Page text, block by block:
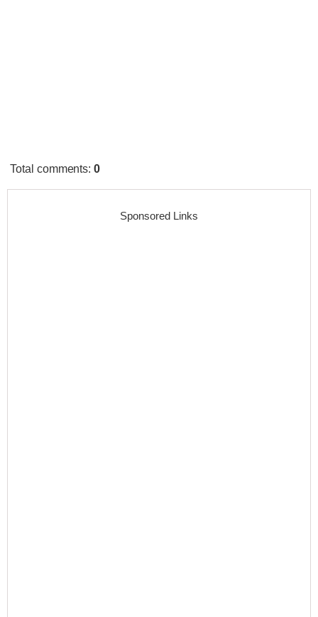
Total comments:0
Sponsored Links